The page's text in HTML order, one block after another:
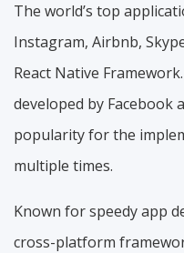
The world’s top
Instagram, Airbnb,
React Native
developed by Facebook
popularity for the
multiple times.
Known for speedy app
cross-platform